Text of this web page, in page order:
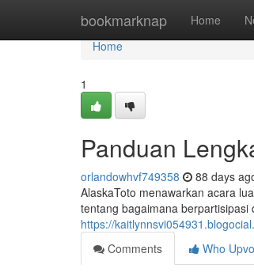
bookmarknap Home
Home
Home
1
Panduan
orlandowhvf749358 88 days
AlaskaToto menawarkan acara
tentang bagaimana berpartisipasi
https://
Comments
Who